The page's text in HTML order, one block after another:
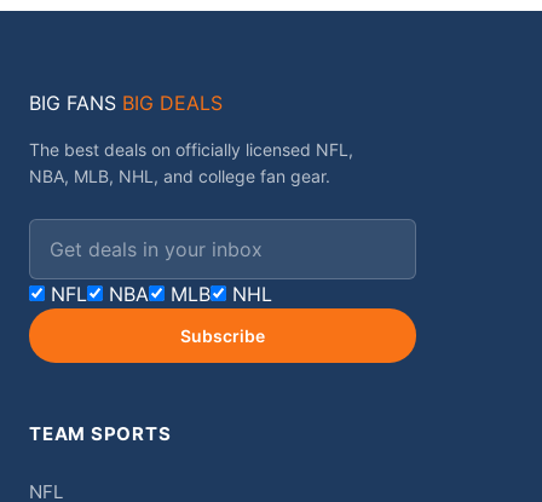
BIG FANS BIG DEALS
The best deals on officially licensed NFL,
NBA, MLB, NHL, and college fan gear.
NFL NBA MLB NHL
Subscribe
TEAM SPORTS
NFL